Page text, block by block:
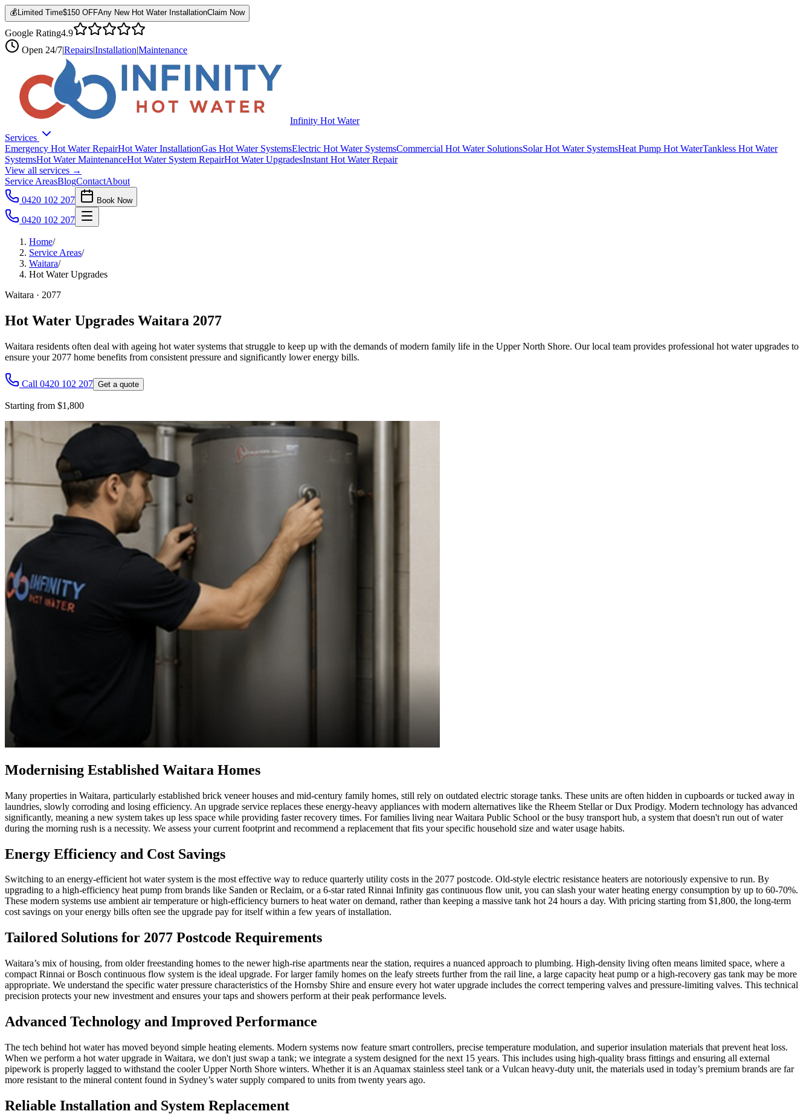
💰 Limited Time$150 OFFAny New Hot Water InstallationClaim Now
Google Rating4.9
Open 24/7|Repairs|Installation|Maintenance
Infinity Hot Water
Services
Emergency Hot Water RepairHot Water InstallationGas Hot Water SystemsElectric Hot Water SystemsCommercial Hot Water SolutionsSolar Hot Water SystemsHeat Pump Hot WaterTankless Hot Water
SystemsHot Water MaintenanceHot Water System RepairHot Water UpgradesInstant Hot Water Repair
View all services →
Service AreasBlogContactAbout
0420 102 207
Book Now
0420 102 207
Home/
Service Areas/
Waitara/
Hot Water Upgrades
Waitara · 2077
Hot Water Upgrades Waitara 2077
Waitara residents often deal with ageing hot water systems that struggle to keep up with the demands of modern family life in the Upper North Shore. Our local team provides professional hot water upgrades to
ensure your 2077 home benefits from consistent pressure and significantly lower energy bills.
Call 0420 102 207 Get a quote
Starting from $1,800
Modernising Established Waitara Homes
Many properties in Waitara, particularly established brick veneer houses and mid-century family homes, still rely on outdated electric storage tanks. These units are often hidden in cupboards or tucked away in
laundries, slowly corroding and losing efficiency. An upgrade service replaces these energy-heavy appliances with modern alternatives like the Rheem Stellar or Dux Prodigy. Modern technology has advanced
significantly, meaning a new system takes up less space while providing faster recovery times. For families living near Waitara Public School or the busy transport hub, a system that doesn't run out of water
during the morning rush is a necessity. We assess your current footprint and recommend a replacement that fits your specific household size and water usage habits.
Energy Efficiency and Cost Savings
Switching to an energy-efficient hot water system is the most effective way to reduce quarterly utility costs in the 2077 postcode. Old-style electric resistance heaters are notoriously expensive to run. By
upgrading to a high-efficiency heat pump from brands like Sanden or Reclaim, or a 6-star rated Rinnai Infinity gas continuous flow unit, you can slash your water heating energy consumption by up to 60-70%.
These modern systems use ambient air temperature or high-efficiency burners to heat water on demand, rather than keeping a massive tank hot 24 hours a day. With pricing starting from $1,800, the long-term
cost savings on your energy bills often see the upgrade pay for itself within a few years of installation.
Tailored Solutions for 2077 Postcode Requirements
Waitara’s mix of housing, from older freestanding homes to the newer high-rise apartments near the station, requires a nuanced approach to plumbing. High-density living often means limited space, where a
compact Rinnai or Bosch continuous flow system is the ideal upgrade. For larger family homes on the leafy streets further from the rail line, a large capacity heat pump or a high-recovery gas tank may be more
appropriate. We understand the specific water pressure characteristics of the Hornsby Shire and ensure every hot water upgrade includes the correct tempering valves and pressure-limiting valves. This technical
precision protects your new investment and ensures your taps and showers perform at their peak performance levels.
Advanced Technology and Improved Performance
The tech behind hot water has moved beyond simple heating elements. Modern systems now feature smart controllers, precise temperature modulation, and superior insulation materials that prevent heat loss.
When we perform a hot water upgrade in Waitara, we don't just swap a tank; we integrate a system designed for the next 15 years. This includes using high-quality brass fittings and ensuring all external
pipework is properly lagged to withstand the cooler Upper North Shore winters. Whether it is an Aquamax stainless steel tank or a Vulcan heavy-duty unit, the materials used in today’s premium brands are far
more resistant to the mineral content found in Sydney’s water supply compared to units from twenty years ago.
Reliable Installation and System Replacement